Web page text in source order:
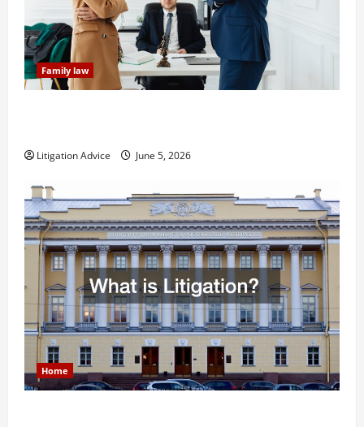
Family law
Litigation Advice June 5, 2026
Home